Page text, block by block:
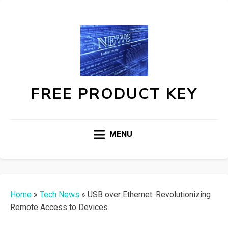
FREE PRODUCT KEY
MENU
Home » Tech News » USB over Ethernet: Revolutionizing
Remote Access to Devices